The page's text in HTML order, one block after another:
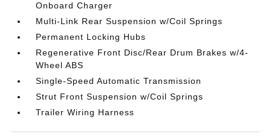
Onboard Charger
Multi-Link Rear Suspension w/Coil Springs
Permanent Locking Hubs
Regenerative Front Disc/Rear Drum Brakes w/4-
Wheel ABS
Single-Speed Automatic Transmission
Strut Front Suspension w/Coil Springs
Trailer Wiring Harness